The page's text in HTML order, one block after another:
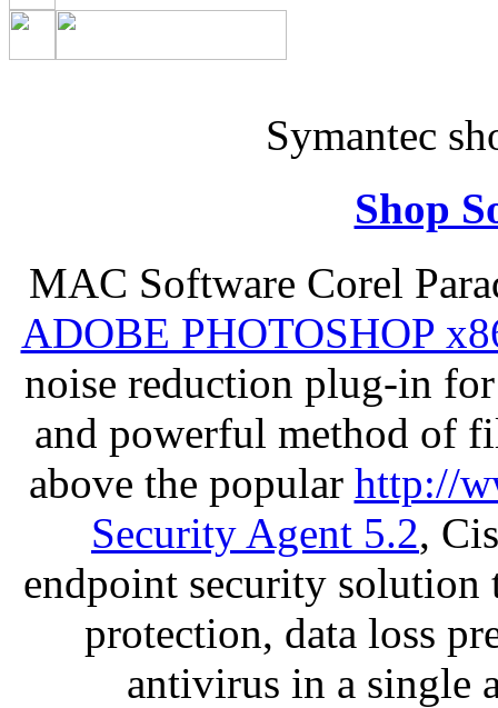
Symantec
Shop
MAC Software Corel
ADOBE PHOTOSHOP
noise reduction plug-in
and powerful method of
above the popular http://
Security Agent 5.2,
endpoint security solution
protection, data loss
antivirus in a single